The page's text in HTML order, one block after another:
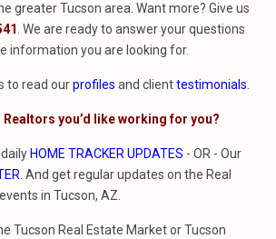
greater Tucson area. Want more? Give us
. We are ready to answer your questions
information you are looking for.
to read ourprofiles and clienttestimonials
Realtors you’d like working for you?
HOME TRACKER UPDATES - OR - Our
. And get regular updates on the Real
in Tucson, AZ.
Tucson Real Estate Market or Tucson